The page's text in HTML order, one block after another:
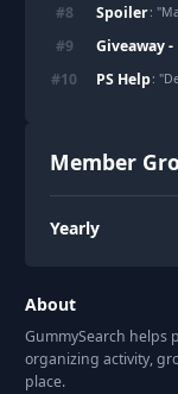
#8 Spoiler: "
#9 Giveaway -
#10 PS Help: "
Member
Yearly
About
GummySearch helps
organizing activity,
place.